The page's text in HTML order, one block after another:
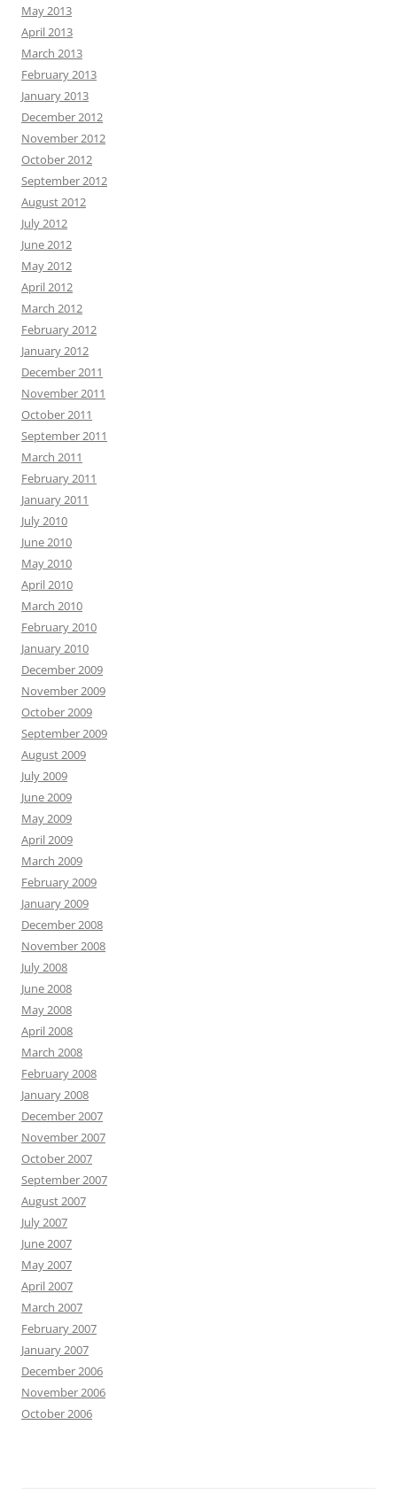
May 2013
April 2013
March 2013
February 2013
January 2013
December 2012
November 2012
October 2012
September 2012
August 2012
July 2012
June 2012
May 2012
April 2012
March 2012
February 2012
January 2012
December 2011
November 2011
October 2011
September 2011
March 2011
February 2011
January 2011
July 2010
June 2010
May 2010
April 2010
March 2010
February 2010
January 2010
December 2009
November 2009
October 2009
September 2009
August 2009
July 2009
June 2009
May 2009
April 2009
March 2009
February 2009
January 2009
December 2008
November 2008
July 2008
June 2008
May 2008
April 2008
March 2008
February 2008
January 2008
December 2007
November 2007
October 2007
September 2007
August 2007
July 2007
June 2007
May 2007
April 2007
March 2007
February 2007
January 2007
December 2006
November 2006
October 2006